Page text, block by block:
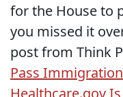
for the House to
you missed it
post from Think
Pass
Healthcare.gov